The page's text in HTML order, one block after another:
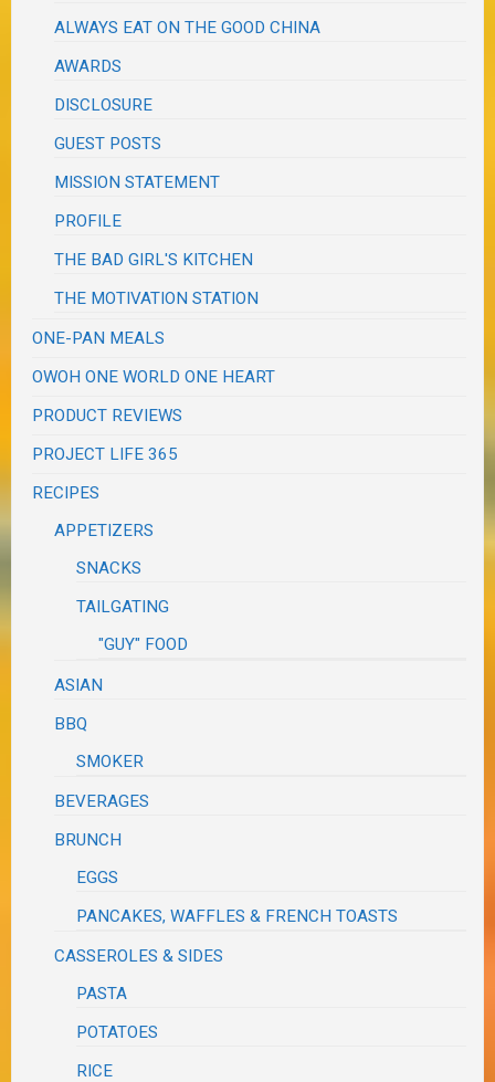
ALWAYS EAT ON THE GOOD CHINA
AWARDS
DISCLOSURE
GUEST POSTS
MISSION STATEMENT
PROFILE
THE BAD GIRL'S KITCHEN
THE MOTIVATION STATION
ONE-PAN MEALS
OWOH ONE WORLD ONE HEART
PRODUCT REVIEWS
PROJECT LIFE 365
RECIPES
APPETIZERS
SNACKS
TAILGATING
"GUY" FOOD
ASIAN
BBQ
SMOKER
BEVERAGES
BRUNCH
EGGS
PANCAKES, WAFFLES & FRENCH TOASTS
CASSEROLES & SIDES
PASTA
POTATOES
RICE